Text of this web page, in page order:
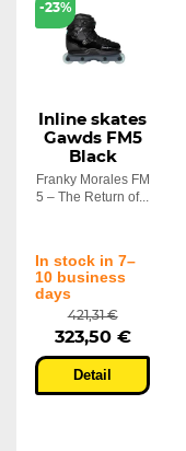
-23%
Inline skates
Gawds FM5
Black
Franky Morales FM
5 – The Return of...
In stock in 7–
10 business
days
421,31 €
323,50 €
Detail